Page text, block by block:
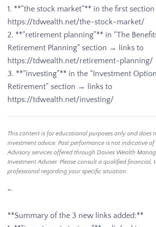
1. **”the stock market”** in the first
https://tdwealth.net/the-stock-market/
2. **”retirement planning”** in “The
Retirement Planning” section → links to
https://tdwealth.net/retirement-planning/
3. **”investing”** in the “Investment
Retirement” section → links to
https://tdwealth.net/investing/
This content is for educational purposes only and does
investment advice. Past performance is not indicative of
Advisory services offered through Davies Wealth
Investment Adviser. Please consult a qualified financial,
professional regarding your specific situation.
“`
**Summary of the 3 new links added:**